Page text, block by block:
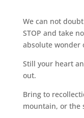
We can not
STOP and take
absolute wonder
Still your heart
out.
Bring to
mountain, or the